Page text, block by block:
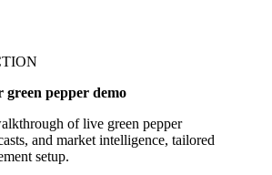
green pepper demo
of live green pepper
and market intelligence, tailored
setup.